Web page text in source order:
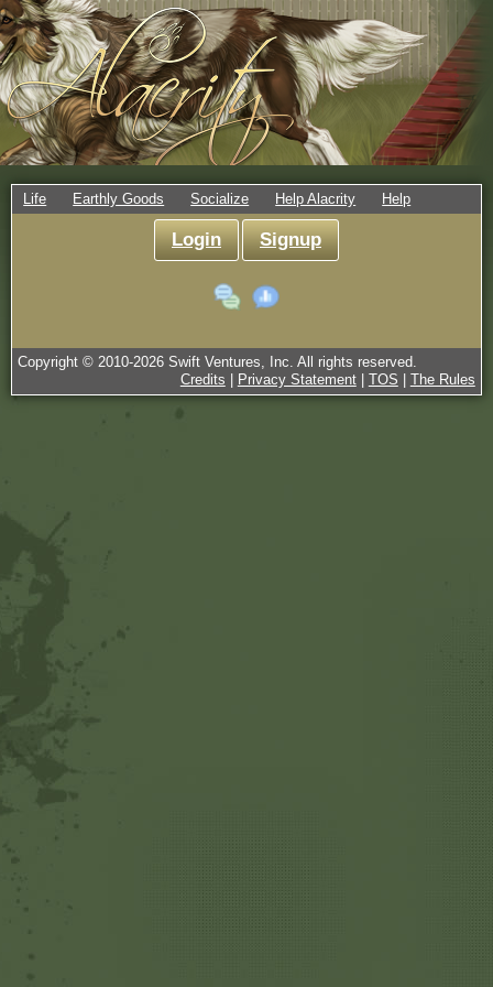
Life Earthly Goods Socialize Help Alacrity Help
Login Signup
Copyright © 2010-2026 Swift Ventures, Inc. All rights reserved.
Credits
Privacy Statement| TOS The Rules